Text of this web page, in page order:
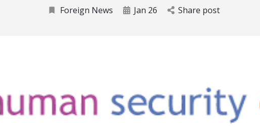
Foreign News Jan 26 Share post